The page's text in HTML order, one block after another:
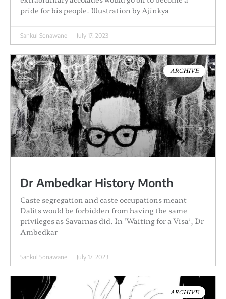
pride for his people. Illustration by Ajinkya
Sankul Sonawane July 17, 2023
ARCHIVE
Dr Ambedkar History Month
Caste segregation and caste occupations meant
Dalits would be forbidden from having the same
privileges as Savarnas did. In ‘Waiting for a Visa’, Dr
Ambedkar
Sankul Sonawane July 17, 2023
ARCHIVE